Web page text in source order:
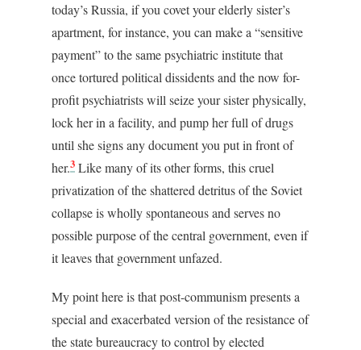
today’s Russia, if you covet your elderly sister’s
apartment, for instance, you can make a “sensitive
payment” to the same psychiatric institute that
once tortured political dissidents and the now for-
profit psychiatrists will seize your sister physically,
lock her in a facility, and pump her full of drugs
until she signs any document you put in front of
her.3 Like many of its other forms, this cruel
privatization of the shattered detritus of the Soviet
collapse is wholly spontaneous and serves no
possible purpose of the central government, even if
it leaves that government unfazed.
My point here is that post-communism presents a
special and exacerbated version of the resistance of
the state bureaucracy to control by elected